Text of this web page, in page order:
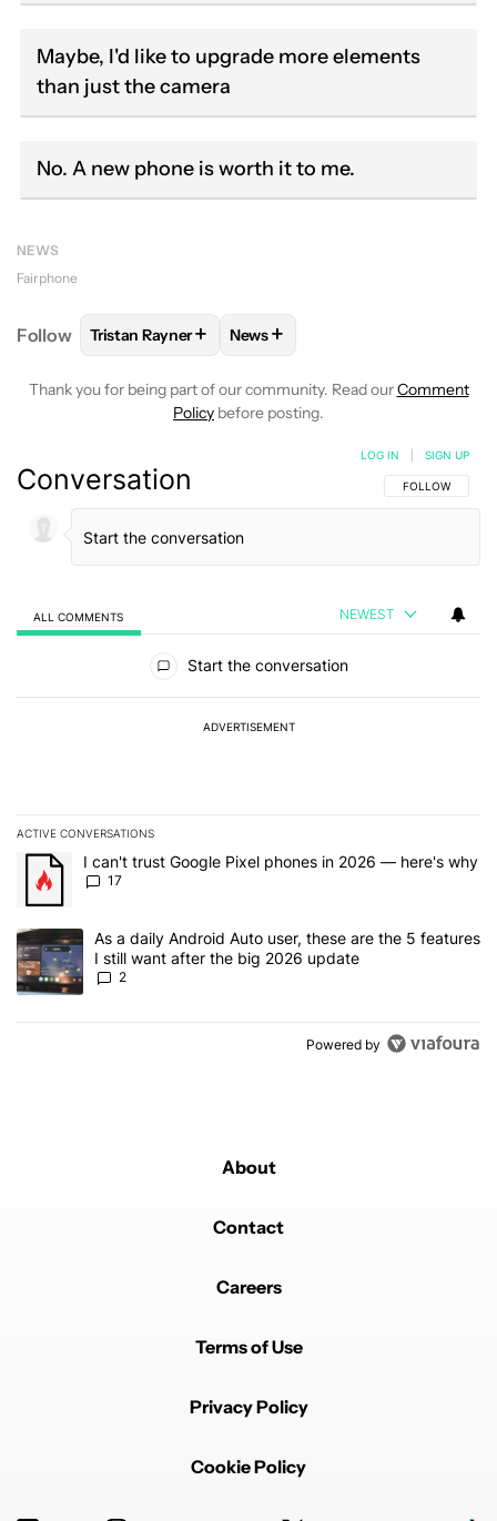
Maybe, I'd like to upgrade more elements
than just the camera
No. A new phone is worth it to me.
NEWS
Fairphone
Follow FOLLOWFOLLOW "TRISTAN RAYNER" TO
Tristan Rayner+ FOLLOW
News+
Thank you for being part of our community. Read ourComment
Policy before posting.
Conversation FOLLOW THIS
FOLLOW
LOG IN SIGN UP
ALL COMMENTS NEWEST
Start the conversation
ADVERTISEMENT
ACTIVE CONVERSATIONS
The following is a list of the most commented articles in the last 7
A trending article titled "I can't trust Google Pixel phones in
I can't trust Google Pixel phones in 2026 — here's why
17
A trending article titled "As a daily Android Auto user, these are
As a daily Android Auto user, these are the 5 features
I still want after the big 2026 update
2
Powered by
About
Contact
Careers
Terms of Use
Privacy Policy
Cookie Policy